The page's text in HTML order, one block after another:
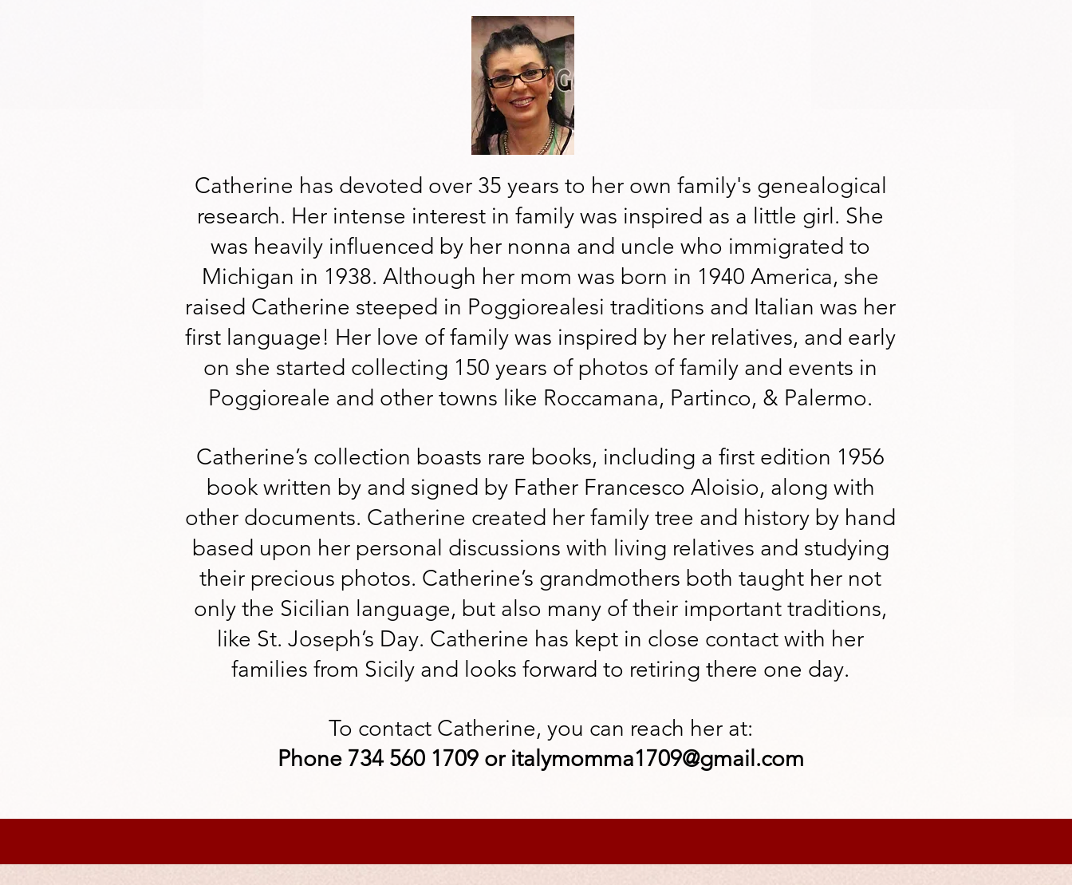
Catherine has devoted over 35 years to her own family's genealogical
research. Her intense interest in family was inspired as a little girl. She
was heavily influenced by her nonna and uncle who immigrated to
Michigan in 1938. Although her mom was born in 1940 America, she
raised Catherine steeped in Poggiorealesi traditions and Italian was her
first language! Her love of family was inspired by her relatives, and early
on she started collecting 150 years of photos of family and events in
Poggioreale and other towns like Roccamana, Partinco, & Palermo.
Catherine’s collection boasts rare books, including a first edition 1956
book written by and signed by Father Francesco Aloisio, along with
other documents. Catherine created her family tree and history by hand
based upon her personal discussions with living relatives and studying
their precious photos. Catherine’s grandmothers both taught her not
only the Sicilian language, but also many of their important traditions,
like St. Joseph’s Day. Catherine has kept in close contact with her
families from Sicily and looks forward to retiring there one day.
To contact Catherine, you can reach her at:
Phone 734 560 1709 or italymomma1709@gmail.com